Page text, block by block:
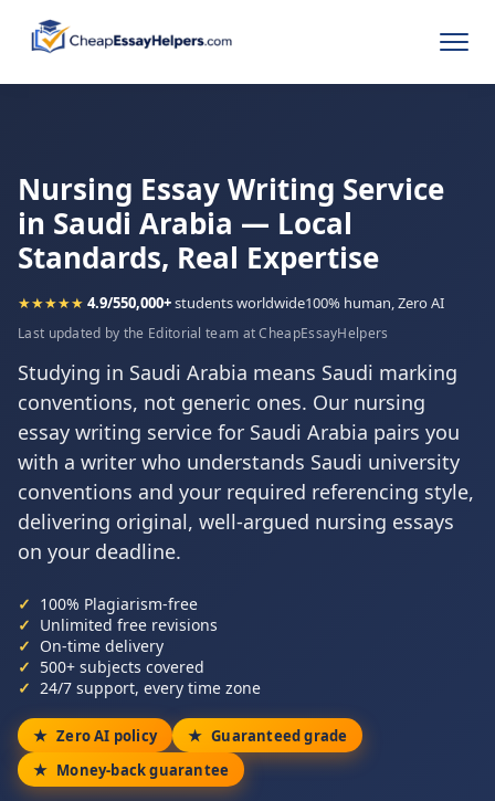
Nursing Essay Writing Service
in Saudi Arabia — Local
Standards, Real Expertise
★★★★★ 4.9/550,000+students worldwide100% human, Zero AI
Last updated by the Editorial team at CheapEssayHelpers
Studying in Saudi Arabia means Saudi marking
conventions, not generic ones. Our nursing
essay writing service for Saudi Arabia pairs you
with a writer who understands Saudi university
conventions and your required referencing style,
delivering original, well-argued nursing essays
on your deadline.
100% Plagiarism-free
Unlimited free revisions
On-time delivery
500+ subjects covered
24/7 support, every time zone
Zero AI policy
Guaranteed grade
Money-back guarantee